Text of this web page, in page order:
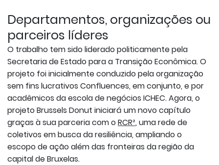
Departamentos, organizações ou
parceiros líderes
O trabalho tem sido liderado politicamente pela
Secretaria de Estado para a Transição Econômica. O
projeto foi inicialmente conduzido pela organização
sem fins lucrativos Confluences, em conjunto, e por
acadêmicos da escola de negócios ICHEC. Agora, o
projeto Brussels Donut iniciará um novo capítulo
graças à sua parceria com oRCR², uma rede de
coletivos em busca da resiliência, ampliando o
escopo de ação além das fronteiras da região da
capital de Bruxelas.